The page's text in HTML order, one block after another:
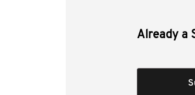
Already a